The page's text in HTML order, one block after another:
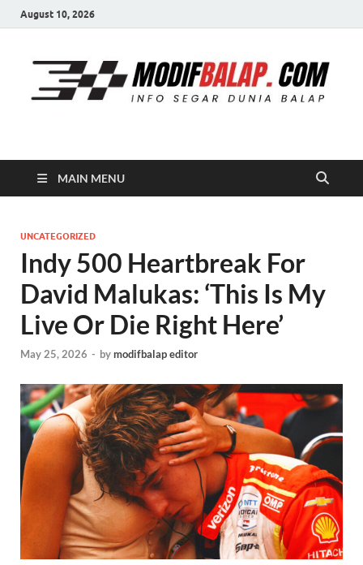
August 10, 2026
Modif Balap
MAIN MENU
UNCATEGORIZED
Indy 500 Heartbreak For
David Malukas: ‘This Is My
Live Or Die Right Here’
May 25, 2026 - bymodifbalap editor